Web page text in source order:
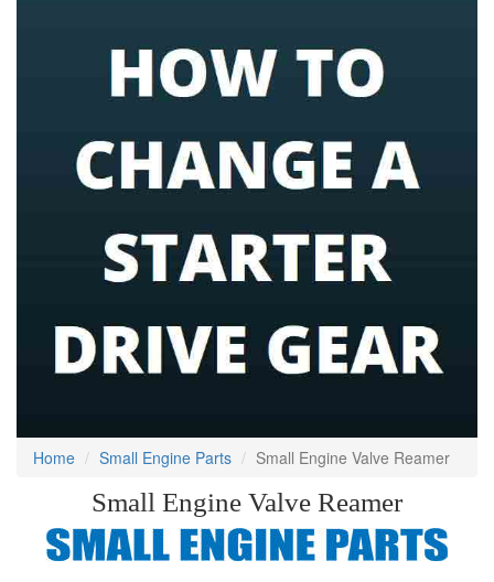
Home Small Engine Parts Small Engine Valve Reamer
Small Engine Valve Reamer